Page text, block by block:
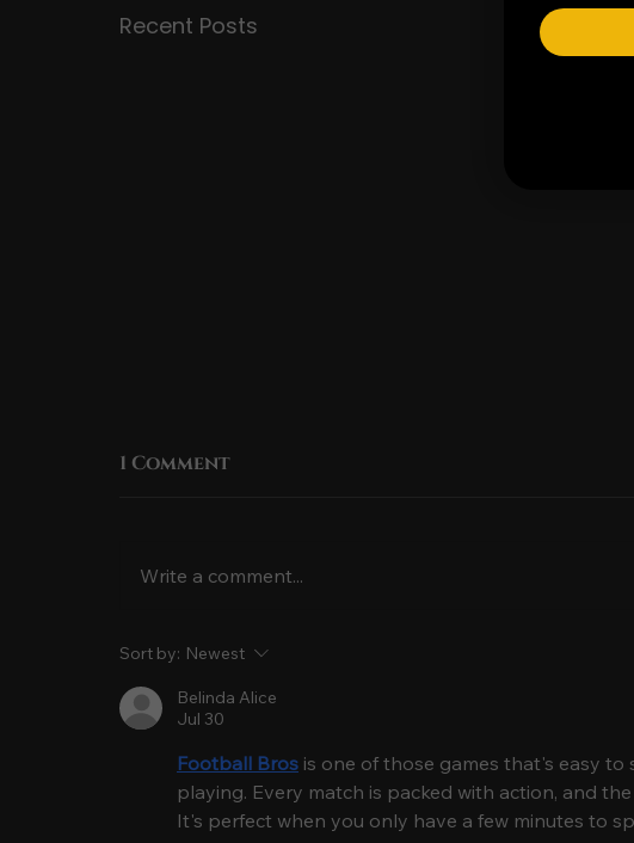
Recent Posts
The Meaning of Aloha
& Hawaiian Traditions
You’ll See at a Luau
1 Comment
Write a comment...
Sort by: Newest
Belinda Alice
Jul 30
Football Bros is one of those games that's easy
playing. Every match is packed with action, and
It's perfect when you only have a few minutes to